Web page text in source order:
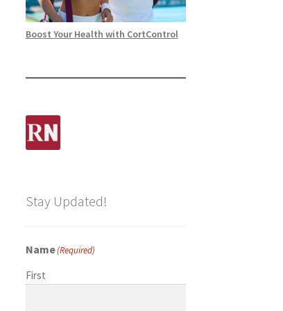
Boost Your Health with CortControl
Stay Updated!
Name(Required)
First